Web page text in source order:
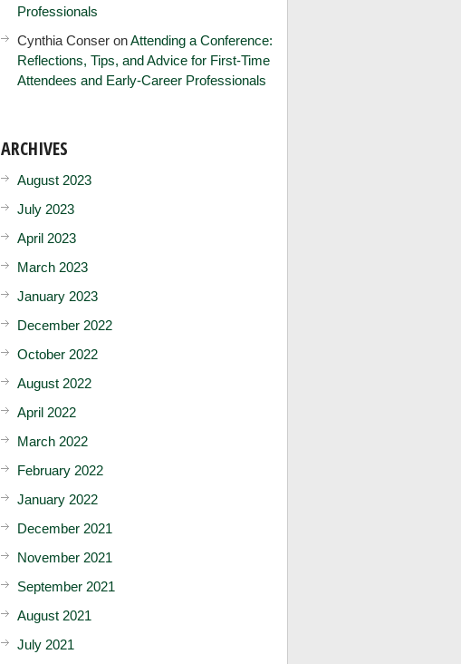
Professionals
Cynthia Conser onAttending a Conference:
Reflections, Tips, and Advice for First-Time
Attendees and Early-Career Professionals
ARCHIVES
August 2023
July 2023
April 2023
March 2023
January 2023
December 2022
October 2022
August 2022
April 2022
March 2022
February 2022
January 2022
December 2021
November 2021
September 2021
August 2021
July 2021